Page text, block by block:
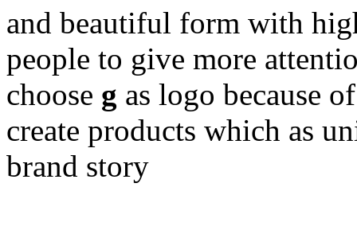
and beautiful form with
people to give more
choose g as logo because
create products which as
brand story